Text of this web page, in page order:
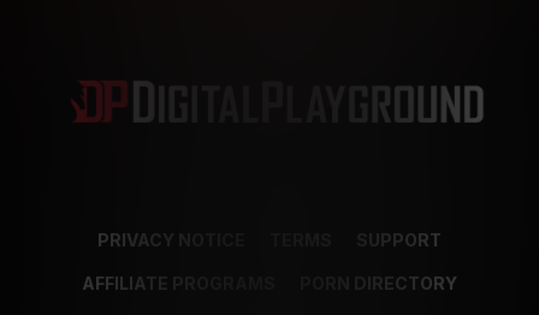
PRIVACY NOTICE SUPPORT
AFFILIATE PROGRAMS PORN DIRECTORY